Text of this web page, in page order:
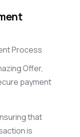
Offer,
payment
that
is